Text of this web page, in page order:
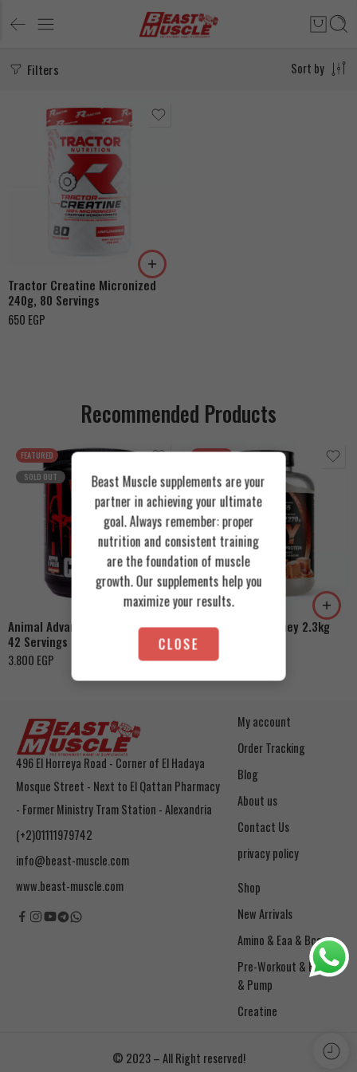
Filters Sort by
Tractor Creatine Micronized
240g, 80 Servings
650 EGP
Recommended Products
FEATURED
SOLD OUT
Animal Advanced Cuts Powder
42 Servings
3.800 EGP
Orange Mango
FEATURED
Azgard Nutrition Whey 2.3kg
4.200
Cookies & Cream
Toffee Caramel
496 El Horreya Road - Corner of El Hadaya
Mosque Street - Next to El Qattan Pharmacy
- Former Ministry Tram Station - Alexandria
(+2)01111979742
info@beast-muscle.com
www.beast-muscle.com
My account
Order Tracking
Blog
About us
Contact Us
privacy policy
Shop
New Arrivals
Amino & Eaa & Bcaa
& Pump
Creatine
© 2023 – All Right reserved!
Beast Muscle supplements are your
partner in achieving your ultimate
goal. Always remember: proper
nutrition and consistent training
are the foundation of muscle
growth. Our supplements help you
maximize your results.
CLOSE